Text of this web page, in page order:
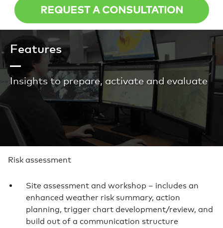
REQUEST A CONSULTATION
Features
Insights to prepare, activate and evaluate
Risk assessment
Site assessment and workshop – includes an
enhanced weather risk summary, action
planning, trigger chart development/review, and
build out of a communication structure